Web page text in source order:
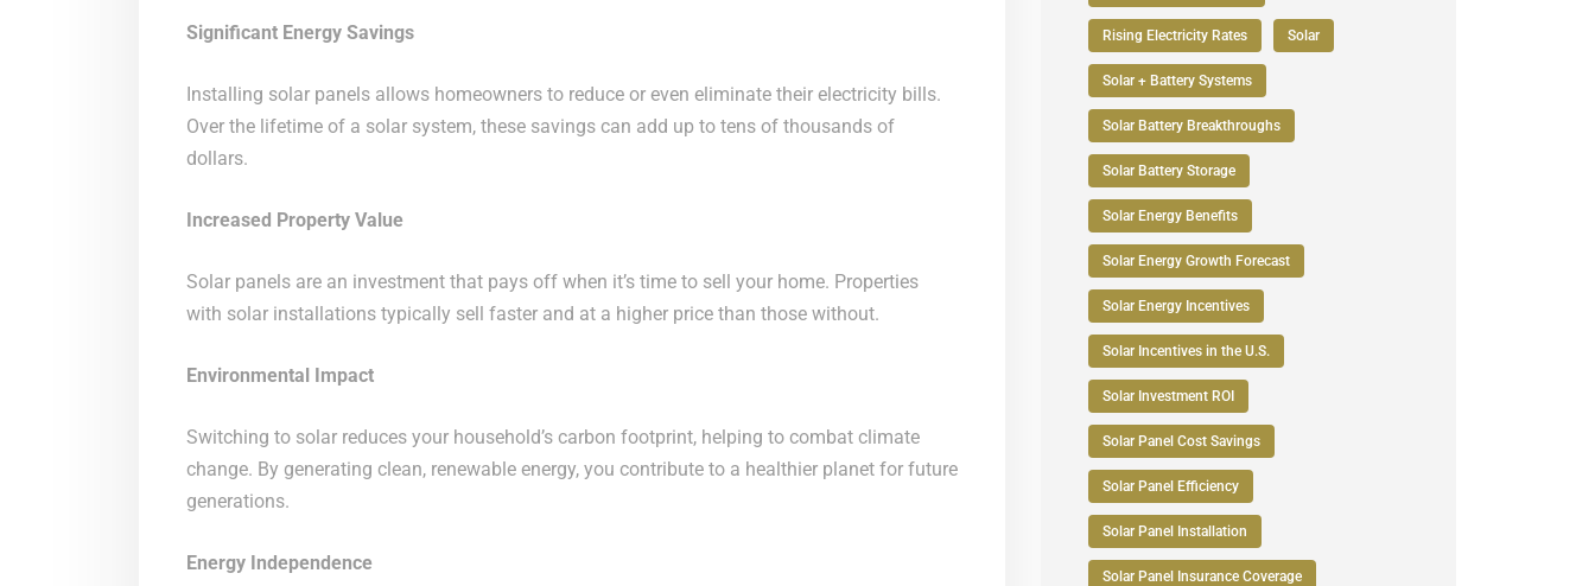
Significant Energy Savings
Installing solar panels allows homeowners to reduce or even eliminate their electricity bills.
Over the lifetime of a solar system, these savings can add up to tens of thousands of
dollars.
Increased Property Value
Solar panels are an investment that pays off when it’s time to sell your home. Properties
with solar installations typically sell faster and at a higher price than those without.
Environmental Impact
Switching to solar reduces your household’s carbon footprint, helping to combat climate
change. By generating clean, renewable energy, you contribute to a healthier planet for future
generations.
Energy Independence
Rising Electricity Rates Solar
Solar + Battery Systems
Solar Battery Breakthroughs
Solar Battery Storage
Solar Energy Benefits
Solar Energy Growth Forecast
Solar Energy Incentives
Solar Incentives in the U.S.
Solar Investment ROI
Solar Panel Cost Savings
Solar Panel Efficiency
Solar Panel Installation
Solar Panel Insurance Coverage